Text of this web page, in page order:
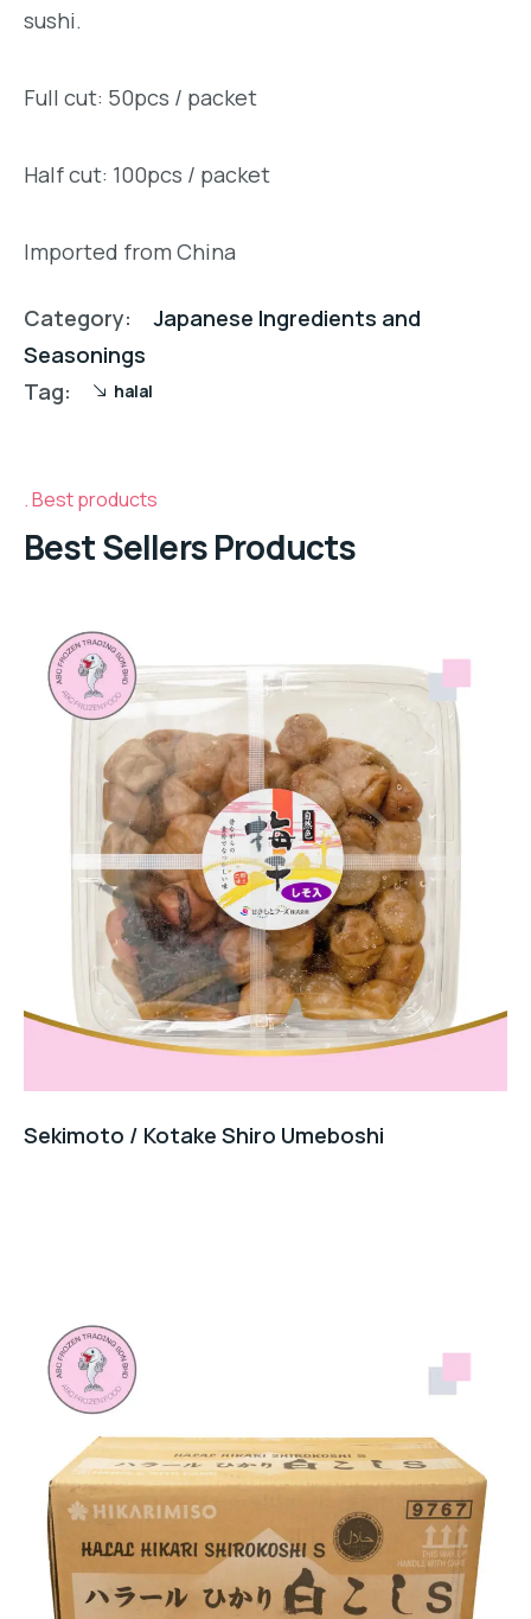
sushi.
Full cut: 50pcs / packet
Half cut: 100pcs / packet
Imported from China
Category:
Japanese Ingredients and
Seasonings
Tag:
halal
Best products
Best Sellers Products
Sekimoto / Kotake Shiro Umeboshi